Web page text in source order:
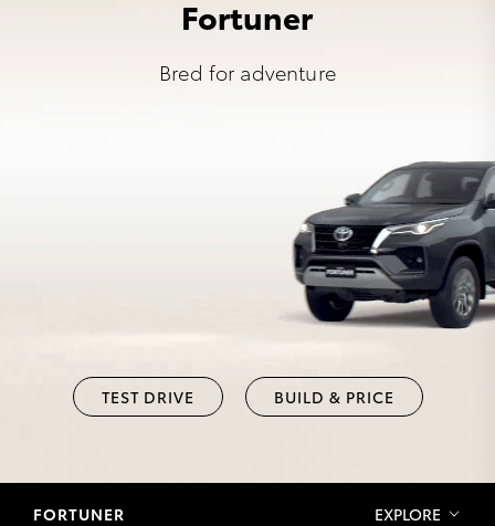
Fortuner
Bred for adventure
TEST DRIVE BUILD & PRICE
FORTUNER EXPLORE